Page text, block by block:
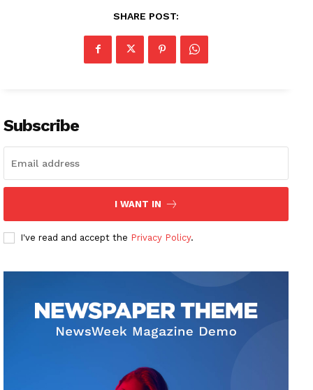
SHARE POST:
Subscribe
I WANT IN
I've read and accept the Privacy Policy.